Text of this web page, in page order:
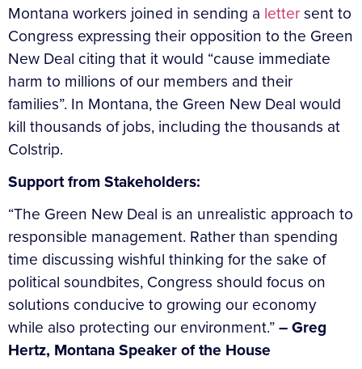
Montana workers joined in sending a lettersent to
Congress expressing their opposition to the Green
New Deal citing that it would “cause immediate
harm to millions of our members and their
families”. In Montana, the Green New Deal would
kill thousands of jobs, including the thousands at
Colstrip.
Support from Stakeholders:
“The Green New Deal is an unrealistic approach to
responsible management. Rather than spending
time discussing wishful thinking for the sake of
political soundbites, Congress should focus on
solutions conducive to growing our economy
while also protecting our environment.”– Greg
Hertz, Montana Speaker of the House